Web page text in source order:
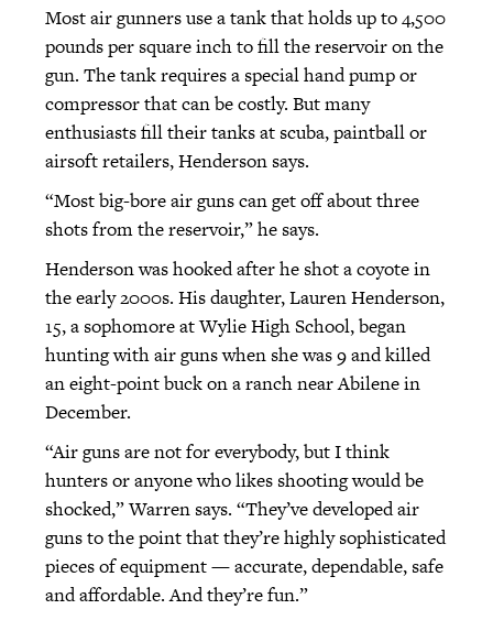
Most air gunners use a tank that holds up to 4,500
pounds per square inch to fill the reservoir on the
gun. The tank requires a special hand pump or
compressor that can be costly. But many
enthusiasts fill their tanks at scuba, paintball or
airsoft retailers, Henderson says.
“Most big-bore air guns can get off about three
shots from the reservoir,” he says.
Henderson was hooked after he shot a coyote in
the early 2000s. His daughter, Lauren Henderson,
15, a sophomore at Wylie High School, began
hunting with air guns when she was 9 and killed
an eight-point buck on a ranch near Abilene in
December.
“Air guns are not for everybody, but I think
hunters or anyone who likes shooting would be
shocked,” Warren says. “They’ve developed air
guns to the point that they’re highly sophisticated
pieces of equipment — accurate, dependable, safe
and affordable. And they’re fun.”